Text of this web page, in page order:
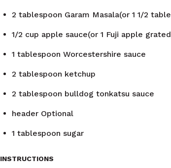
2 tablespoon Garam Masala(or 1 1/2
1/2 cup apple sauce(or 1 Fuji apple
1 tablespoon Worcestershire sauce
2 tablespoon ketchup
2 tablespoon bulldog tonkatsu sauce
header Optional
1 tablespoon sugar
INSTRUCTIONS